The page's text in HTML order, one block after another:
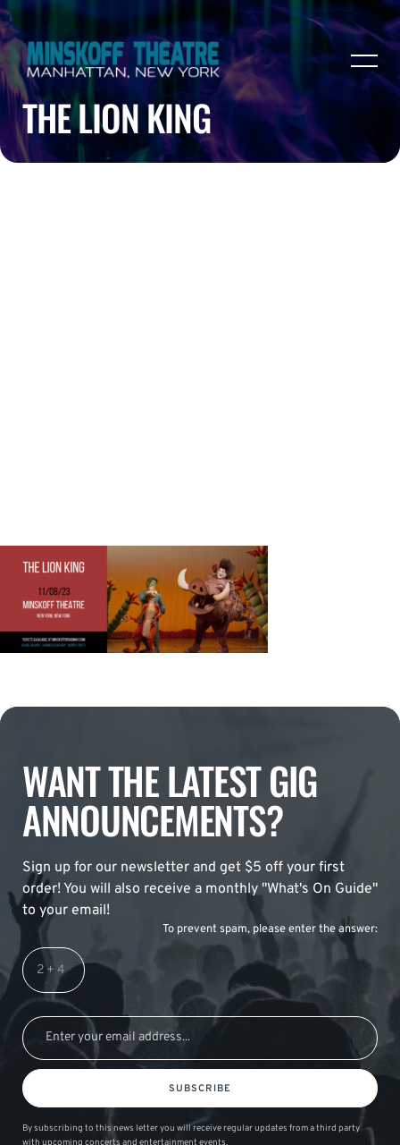
THE LION KING
WANT THE LATEST GIG
ANNOUNCEMENTS?
Sign up for our newsletter and get $5 off your first
order! You will also receive a monthly "What's On Guide"
to your email!
To prevent spam, please enter the answer:
SUBSCRIBE
By subscribing to this news letter you will receive regular updates from a third party